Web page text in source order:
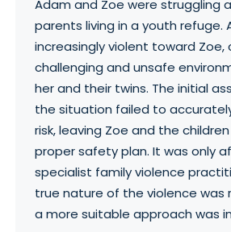
Adam and Zoe were struggling
parents living in a youth refuge.
increasingly violent toward Zoe,
challenging and unsafe
her and their twins. The initial
the situation failed to
risk, leaving Zoe and the
proper safety plan. It was only
specialist family violence
true nature of the violence was
a more suitable approach was